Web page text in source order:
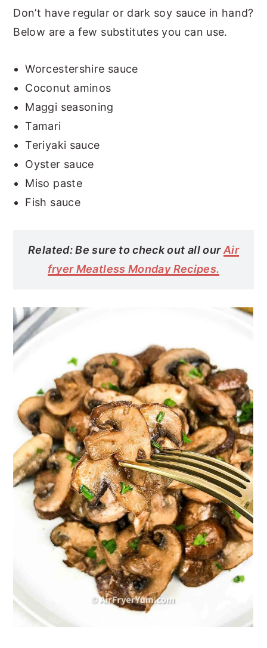
Don’t have regular or dark soy sauce in hand?
Below are a few substitutes you can use.
Worcestershire sauce
Coconut aminos
Maggi seasoning
Tamari
Teriyaki sauce
Oyster sauce
Miso paste
Fish sauce
Related: Be sure to check out all ourAir
fryer Meatless Monday Recipes.